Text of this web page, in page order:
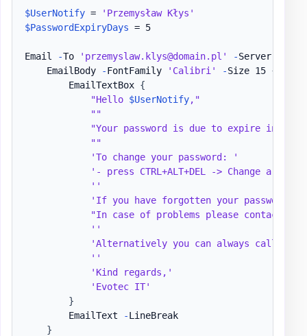
$UserNotify =
'Przemysław Kłys'
$PasswordExpiryDays = 5
Email -To 'przemyslaw.klys@domain.pl' -Server
    EmailBody
-FontFamily 'Calibri' -Size 15 {
        EmailTextBox
{
"Hello $UserNotify,"
""
"Your password is due to expire in
""
'To change your password: '
'- press CTRL+ALT+DEL -> Change a
''
'If you have forgotten your password
"In case of problems please contact
''
'Alternatively you can always call Help
''
'Kind regards,'
'Evotec IT'
}
        EmailText
-LineBreak
}